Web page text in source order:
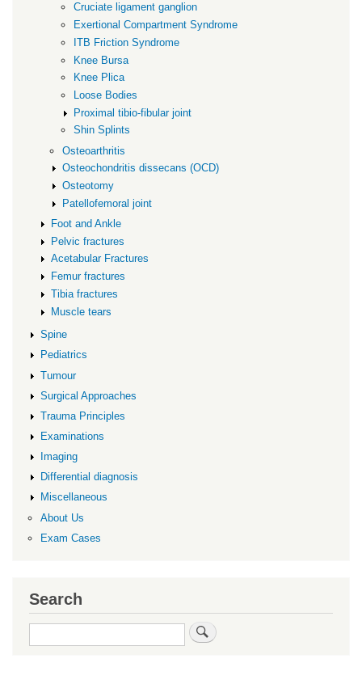
Cruciate ligament ganglion
Exertional Compartment Syndrome
ITB Friction Syndrome
Knee Bursa
Knee Plica
Loose Bodies
Proximal tibio-fibular joint
Shin Splints
Osteoarthritis
Osteochondritis dissecans (OCD)
Osteotomy
Patellofemoral joint
Foot and Ankle
Pelvic fractures
Acetabular Fractures
Femur fractures
Tibia fractures
Muscle tears
Spine
Pediatrics
Tumour
Surgical Approaches
Trauma Principles
Examinations
Imaging
Differential diagnosis
Miscellaneous
About Us
Exam Cases
Search